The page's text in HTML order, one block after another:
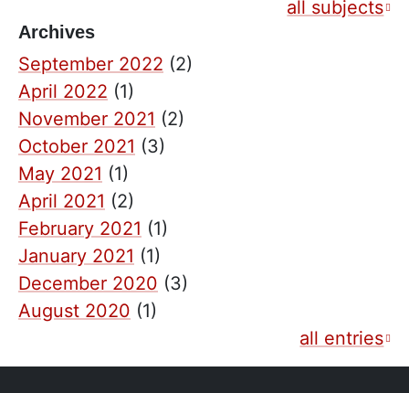
all subjects
Archives
September 2022 (2)
April 2022 (1)
November 2021 (2)
October 2021 (3)
May 2021 (1)
April 2021 (2)
February 2021 (1)
January 2021 (1)
December 2020 (3)
August 2020 (1)
all entries